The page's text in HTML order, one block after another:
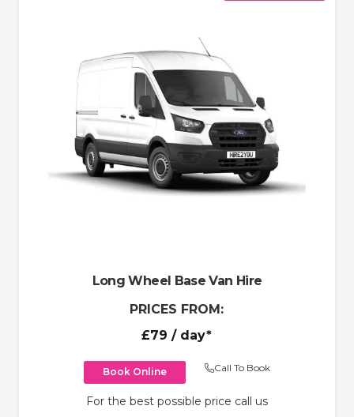
Long Wheel Base Van Hire
PRICES FROM:
£79 / day*
Book Online Call To Book
For the best possible price call us